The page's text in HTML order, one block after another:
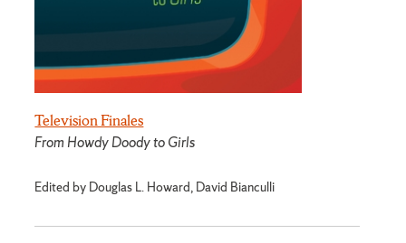
Television Finales
From Howdy Doody to Girls
Edited by Douglas L. Howard, David Bianculli